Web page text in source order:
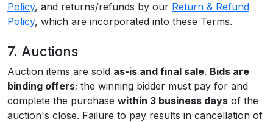
Policy, and returns/refunds by our Return & Refund
Policy, which are incorporated into these Terms.
7. Auctions
Auction items are sold as-is and final sale. Bids are
binding offers; the winning bidder must pay for and
complete the purchase within 3 business days of the
auction's close. Failure to pay results in cancellation of